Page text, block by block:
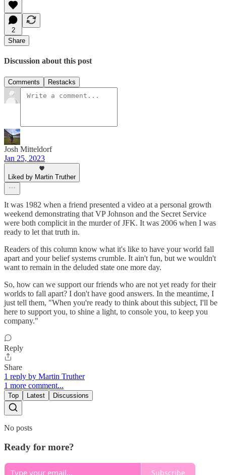
2
Share
Discussion about this post
Comments Restacks
Josh Mitteldorf
Jan 25, 2023
Liked by Martin Truther
It was 1982 when a friend presented a video at a personal growth
weekend demonstrating that VP Johnson and the Secret Service
were both complicit in the murder of JFK. It was 2006 when I was
ready to let that truth in.
Readers of this column know what it's like to have your world fall
apart and your belief systems crumble. It ain't fun, but we wouldn't
want to remain in the deluded state one more day.
So, how can we support our friends who are not yet ready for their
worlds to fall apart? I don't have good answers. In the meantime, I
just tell them, "When you're ready to think about this subject, I'll be
here to support you, to shine a light, to console you, to keep you
company."
Reply
Share
1 reply by Martin Truther
1 more comment...
Top Latest Discussions
No posts
Ready for more?
Subscribe